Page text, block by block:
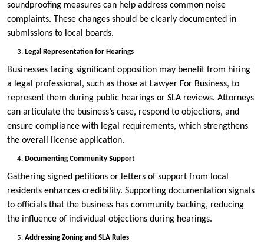
soundproofing measures can help address common noise
complaints. These changes should be clearly documented in
submissions to local boards.
Legal Representation for Hearings
Businesses facing significant opposition may benefit from hiring
a legal professional, such as those at Lawyer For Business, to
represent them during public hearings or SLA reviews. Attorneys
can articulate the business’s case, respond to objections, and
ensure compliance with legal requirements, which strengthens
the overall license application.
Documenting Community Support
Gathering signed petitions or letters of support from local
residents enhances credibility. Supporting documentation signals
to officials that the business has community backing, reducing
the influence of individual objections during hearings.
Addressing Zoning and SLA Rules